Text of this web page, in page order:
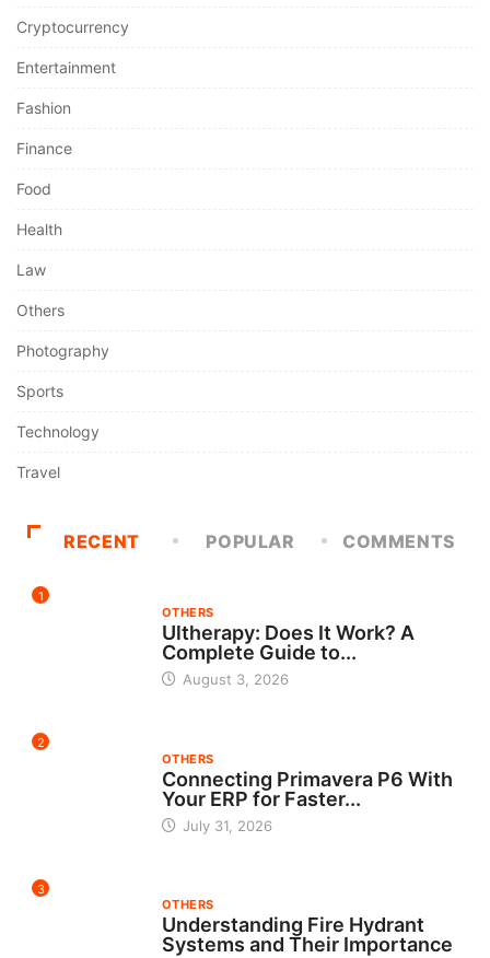
Cryptocurrency
Entertainment
Fashion
Finance
Food
Health
Law
Others
Photography
Sports
Technology
Travel
RECENT POPULAR COMMENTS
1
OTHERS
Ultherapy: Does It Work? A
Complete Guide to...
August 3, 2026
2
OTHERS
Connecting Primavera P6 With
Your ERP for Faster...
July 31, 2026
3
OTHERS
Understanding Fire Hydrant
Systems and Their Importance